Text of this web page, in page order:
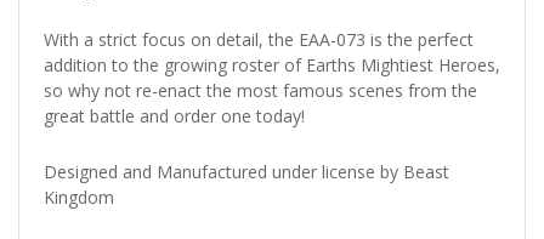
With a strict focus on detail, the EAA-073 is the perfect
addition to the growing roster of Earths Mightiest Heroes,
so why not re-enact the most famous scenes from the
great battle and order one today!
Designed and Manufactured under license by Beast
Kingdom